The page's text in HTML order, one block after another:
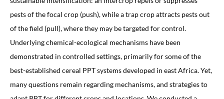
pests of the focal crop (push), while a trap crop attracts pests out
of the field (pull), where they may be targeted for control.
Underlying chemical-ecological mechanisms have been
demonstrated in controlled settings, primarily for some of the
best-established cereal PPT systems developed in east Africa. Yet,
many questions remain regarding mechanisms, and strategies to